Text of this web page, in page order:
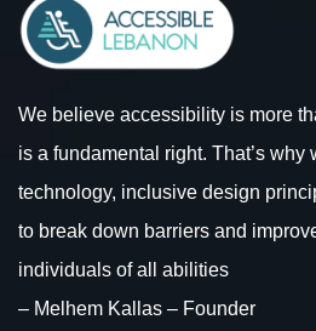
We believe accessibility is more
is a fundamental right. That’s why
technology, inclusive design
to break down barriers and
individuals of all abilities
– Melhem Kallas – Founder